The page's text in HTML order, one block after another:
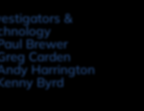
&
Brewer
Carden
Harrington
Byrd